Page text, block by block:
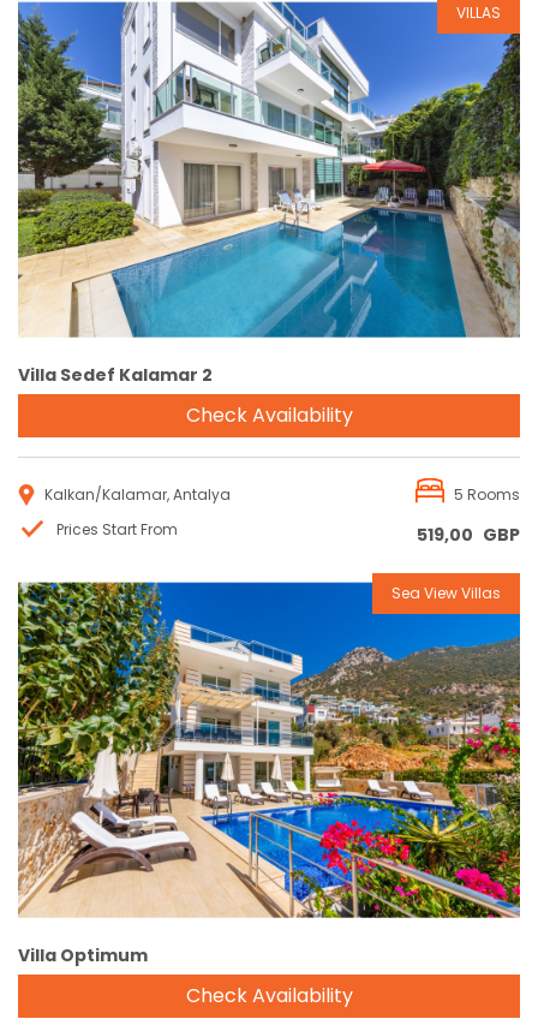
Reservation
VILLAS
Villa Sedef Kalamar 2
Check Availability
Kalkan/Kalamar, Antalya
5 Rooms
Prices Start From
519,00 GBP
Reservation
Sea View Villas
Villa Optimum
Check Availability